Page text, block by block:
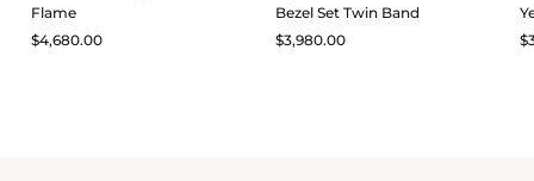
Flame
$4,680.00
Bezel Set Twin Band
$3,980.00